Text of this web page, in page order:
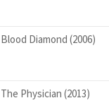
Blood Diamond (2006)
The Physician (2013)